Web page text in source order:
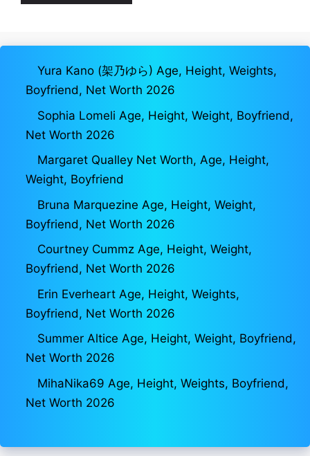
Yura Kano (架乃ゆら) Age, Height, Weights,
Boyfriend, Net Worth 2026
Sophia Lomeli Age, Height, Weight, Boyfriend,
Net Worth 2026
Margaret Qualley Net Worth, Age, Height,
Weight, Boyfriend
Bruna Marquezine Age, Height, Weight,
Boyfriend, Net Worth 2026
Courtney Cummz Age, Height, Weight,
Boyfriend, Net Worth 2026
Erin Everheart Age, Height, Weights,
Boyfriend, Net Worth 2026
Summer Altice Age, Height, Weight, Boyfriend,
Net Worth 2026
MihaNika69 Age, Height, Weights, Boyfriend,
Net Worth 2026